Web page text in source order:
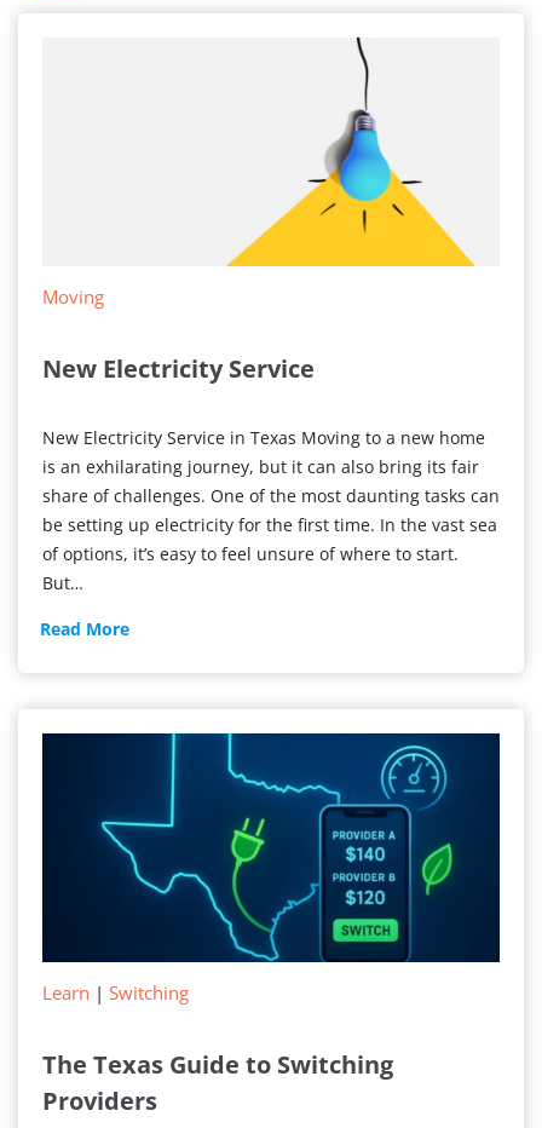
Moving
New Electricity Service
New Electricity Service in Texas Moving to a new home
is an exhilarating journey, but it can also bring its fair
share of challenges. One of the most daunting tasks can
be setting up electricity for the first time. In the vast sea
of options, it’s easy to feel unsure of where to start.
But…
Read MoreNew
Learn | Switching
The Texas Guide to Switching
Providers